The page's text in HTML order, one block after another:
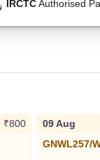
IRCTCAuthorised
₹800
09 Aug
GNWL257/